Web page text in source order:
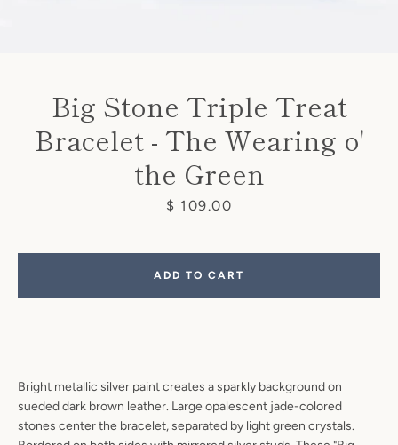
SEARCH
Big Stone Triple Treat
Bracelet - The Wearing o'
the Green
Price
$ 109.00
Bright metallic silver paint creates a sparkly background on
sueded dark brown leather. Large opalescent jade-colored
stones center the bracelet, separated by light green crystals.
ADD TO CART